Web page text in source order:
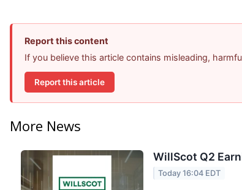
Report this content
If you believe this article contains misleading,
Report this article
More News
WillScot Q2
Today 16:04 EDT